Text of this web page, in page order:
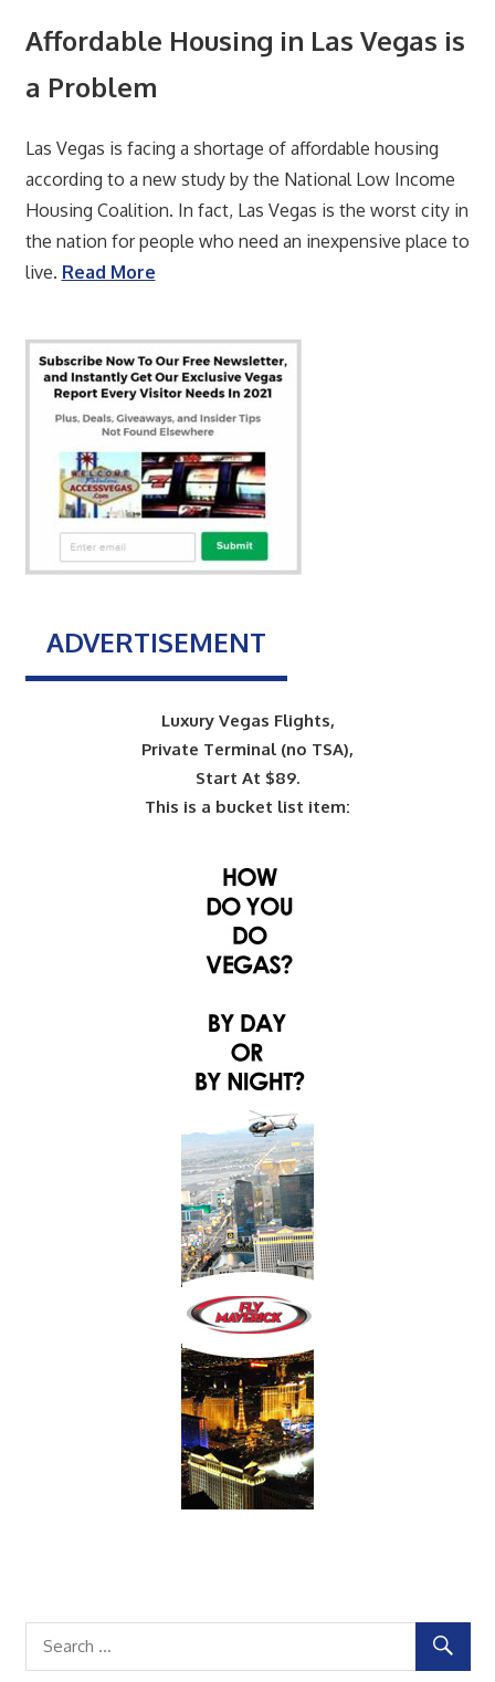
Affordable Housing in Las Vegas is
a Problem
Las Vegas is facing a shortage of affordable housing
according to a new study by the National Low Income
Housing Coalition. In fact, Las Vegas is the worst city in
the nation for people who need an inexpensive place to
live. Read More
ADVERTISEMENT
Luxury Vegas Flights,
Private Terminal (no TSA),
Start At $89.
This is a bucket list item: